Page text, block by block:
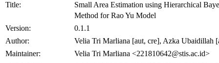
Title:
Small Area Estimation using Hierarchical
Method for Rao Yu Model
Version:
0.1.1
Author:
Velia Tri Marliana [aut, cre], Azka Ubaidillah
Maintainer:
Velia Tri Marliana <221810642@stis.ac.id>